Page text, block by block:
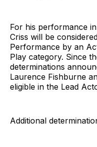
For his performance
Criss will be
Performance by an
Play category. Since
determinations
Laurence Fishburne
eligible in the Lead
Additional